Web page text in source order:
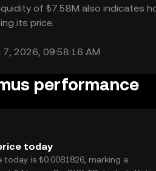
of ₺7.58M also indicates
its price.
2026, 09:58:16 AM
performance
today
today is ₺0.0081826, marking a